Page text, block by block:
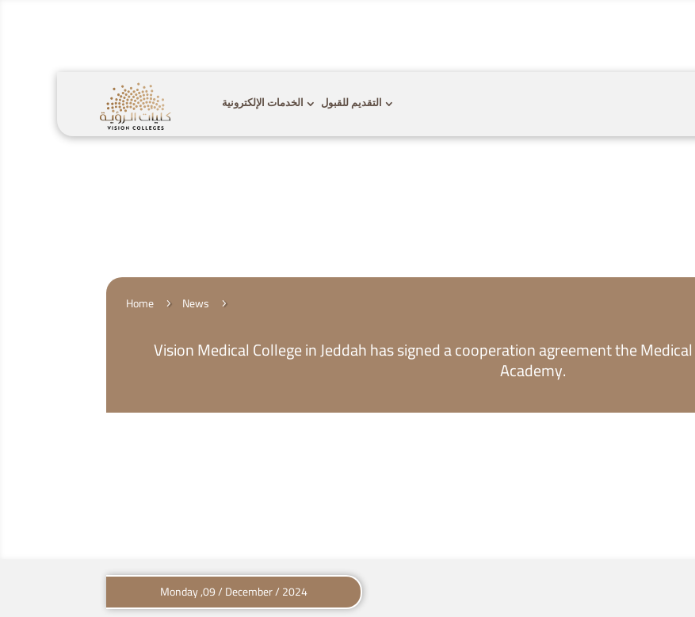
الخدمات الإلكترونية التقديم للقبول
Home 5 News 5
Vision Medical College in Jeddah has signed a cooperation agreement the
Academy.
Monday ,09 / December / 2024